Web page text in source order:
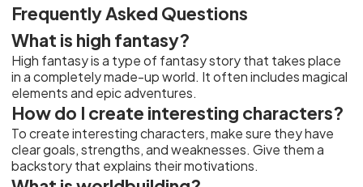
Frequently Asked Questions
What is high fantasy?
High fantasy is a type of fantasy story that takes place
in a completely made-up world. It often includes magical
elements and epic adventures.
How do I create interesting characters?
To create interesting characters, make sure they have
clear goals, strengths, and weaknesses. Give them a
backstory that explains their motivations.